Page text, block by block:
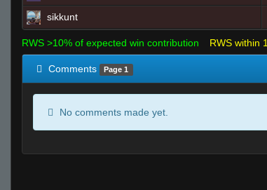
sikkunt
RWS >10% of expected win contribution RWS within
Comments Page 1
No comments made yet.